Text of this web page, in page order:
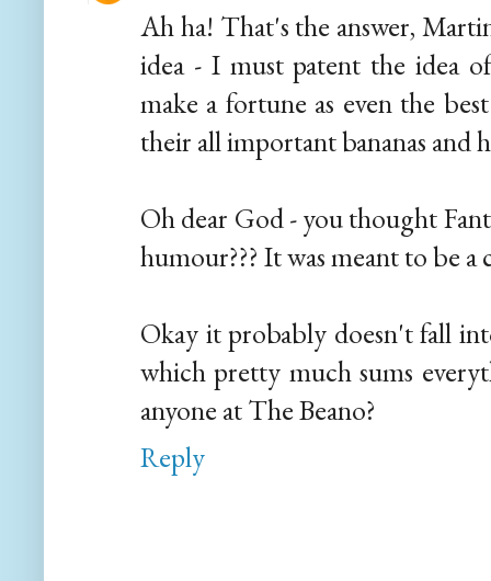
Ah ha! That's the answer,
idea - I must patent the idea
make a fortune as even the
their all important bananas and
Oh dear God - you thought
humour??? It was meant to be
Okay it probably doesn't fall
which pretty much sums
anyone at The Beano?
Reply